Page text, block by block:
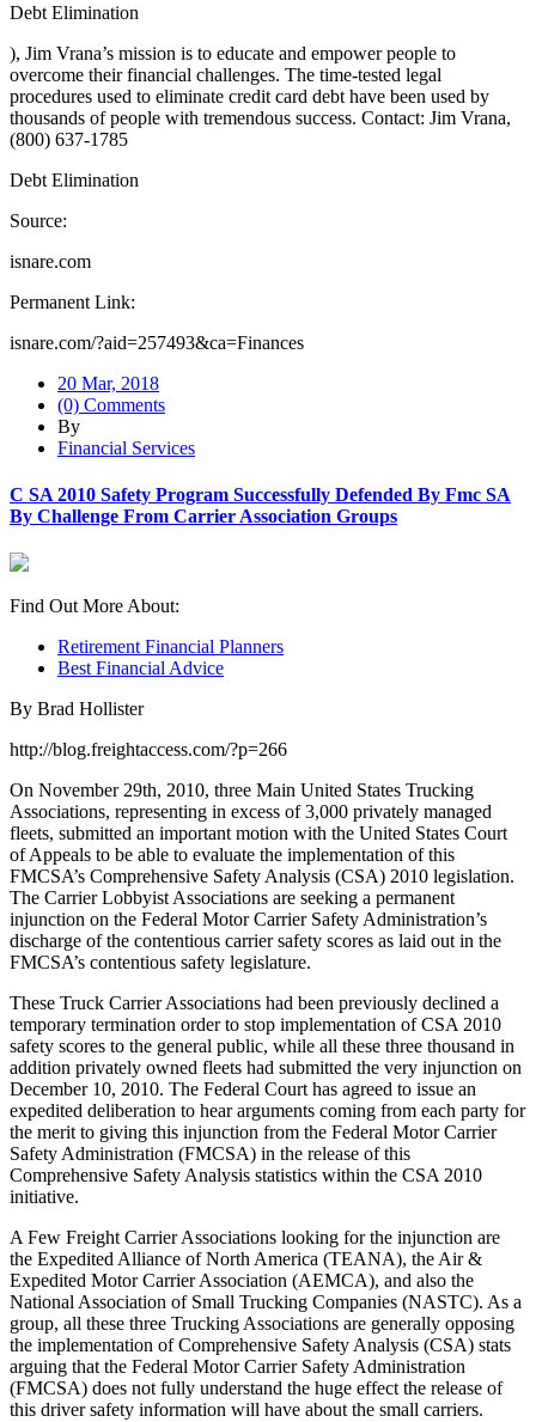
Debt Elimination
), Jim Vrana’s mission is to educate and empower people to
overcome their financial challenges. The time-tested legal
procedures used to eliminate credit card debt have been used by
thousands of people with tremendous success. Contact: Jim Vrana,
(800) 637-1785
Debt Elimination
Source:
isnare.com
Permanent Link:
isnare.com/?aid=257493&ca=Finances
20 Mar, 2018
(0) Comments
By
Financial Services
C SA 2010 Safety Program Successfully Defended By Fmc SA
By Challenge From Carrier Association Groups
Find Out More About:
Retirement Financial Planners
Best Financial Advice
By Brad Hollister
http://blog.freightaccess.com/?p=266
On November 29th, 2010, three Main United States Trucking
Associations, representing in excess of 3,000 privately managed
fleets, submitted an important motion with the United States Court
of Appeals to be able to evaluate the implementation of this
FMCSA’s Comprehensive Safety Analysis (CSA) 2010 legislation.
The Carrier Lobbyist Associations are seeking a permanent
injunction on the Federal Motor Carrier Safety Administration’s
discharge of the contentious carrier safety scores as laid out in the
FMCSA’s contentious safety legislature.
These Truck Carrier Associations had been previously declined a
temporary termination order to stop implementation of CSA 2010
safety scores to the general public, while all these three thousand in
addition privately owned fleets had submitted the very injunction on
December 10, 2010. The Federal Court has agreed to issue an
expedited deliberation to hear arguments coming from each party for
the merit to giving this injunction from the Federal Motor Carrier
Safety Administration (FMCSA) in the release of this
Comprehensive Safety Analysis statistics within the CSA 2010
initiative.
A Few Freight Carrier Associations looking for the injunction are
the Expedited Alliance of North America (TEANA), the Air &
Expedited Motor Carrier Association (AEMCA), and also the
National Association of Small Trucking Companies (NASTC). As a
group, all these three Trucking Associations are generally opposing
the implementation of Comprehensive Safety Analysis (CSA) stats
arguing that the Federal Motor Carrier Safety Administration
(FMCSA) does not fully understand the huge effect the release of
this driver safety information will have about the small carriers.